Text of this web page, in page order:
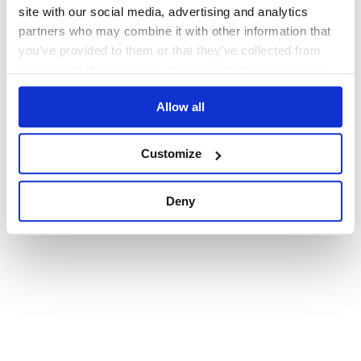
site with our social media, advertising and analytics
partners who may combine it with other information that
you’ve provided to them or that they’ve collected from
Allow all
Customize
Deny
browser console for more information).